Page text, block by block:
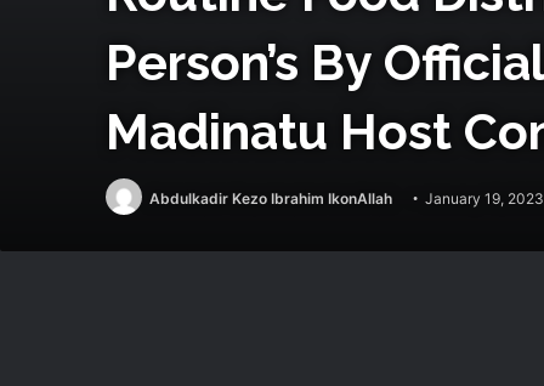
Person’s By
Madinatu Host
Abdulkadir Kezo Ibrahim IkonAllah January 19, 2023